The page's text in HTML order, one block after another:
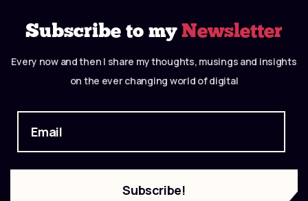
Subscribe to my Newsletter
Every now and then I share my thoughts, musings and insights
on the ever changing world of digital